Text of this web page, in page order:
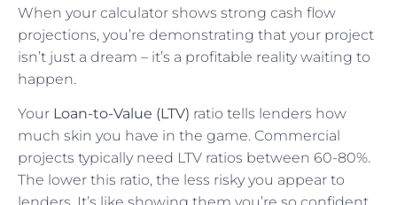
When your calculator shows strong cash flow
projections, you’re demonstrating that your project
isn’t just a dream – it’s a profitable reality waiting to
happen.
Your Loan-to-Value (LTV) ratio tells lenders how
much skin you have in the game. Commercial
projects typically need LTV ratios between 60-80%.
The lower this ratio, the less risky you appear to